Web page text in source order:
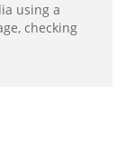
using a
checking